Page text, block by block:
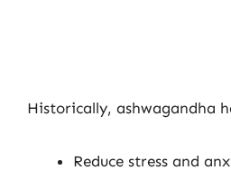
Historically, ashwagandha
Reduce stress and